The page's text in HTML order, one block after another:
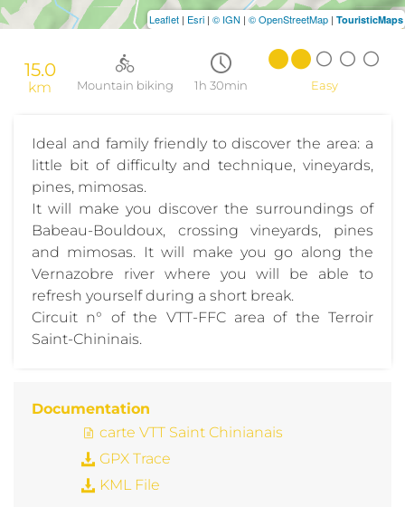
15.0
km Mountain biking 1h 30min Easy
Ideal and family friendly to discover the area: a
little bit of difficulty and technique, vineyards,
pines, mimosas.
It will make you discover the surroundings of
Babeau-Bouldoux, crossing vineyards, pines
and mimosas. It will make you go along the
Vernazobre river where you will be able to
refresh yourself during a short break.
Circuit n° of the VTT-FFC area of the Terroir
Saint-Chininais.
Documentation
carte VTT Saint Chinianais
GPX Trace
KML File
Leaflet | Esri | © IGN | © OpenStreetMap | TouristicMaps